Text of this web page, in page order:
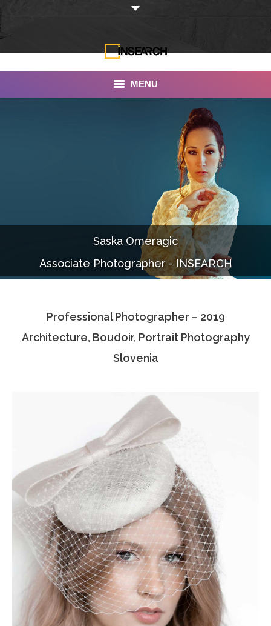
MENU
Documentaries
Photo Albums
Associate Photographers
Contact Us
Saska Omeragic
Associate Photographer - INSEARCH
Professional Photographer – 2019
Architecture, Boudoir, Portrait Photography
Slovenia